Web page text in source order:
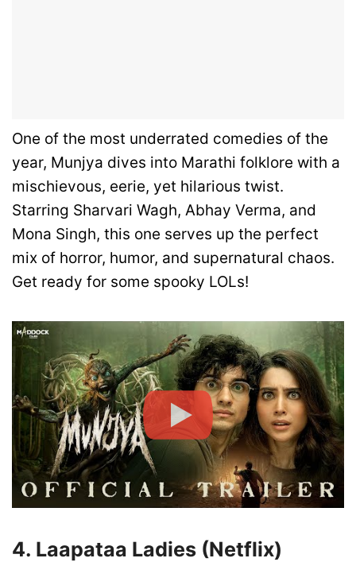
One of the most underrated comedies of the
year, Munjya dives into Marathi folklore with a
mischievous, eerie, yet hilarious twist.
Starring Sharvari Wagh, Abhay Verma, and
Mona Singh, this one serves up the perfect
mix of horror, humor, and supernatural chaos.
Get ready for some spooky LOLs!
4. Laapataa Ladies (Netflix)